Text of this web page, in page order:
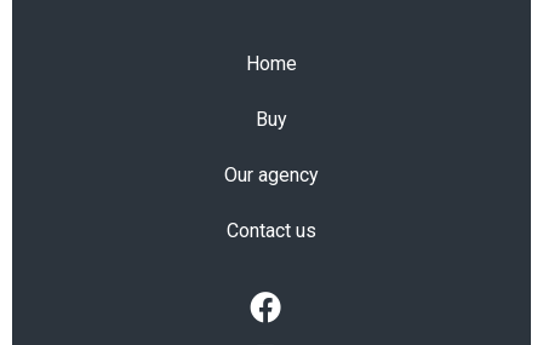
Home
Buy
Our agency
Contact us